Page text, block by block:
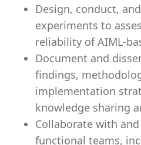
Design, conduct,
experiments to
reliability of AIML-
Document and
findings,
implementation
knowledge sharing
Collaborate with
functional teams,